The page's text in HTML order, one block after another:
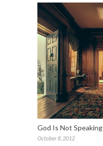
God Is Not Speaking
October 8, 2012